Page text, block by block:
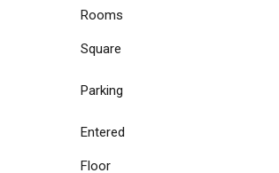
Rooms
Square
Parking
Entered
Floor